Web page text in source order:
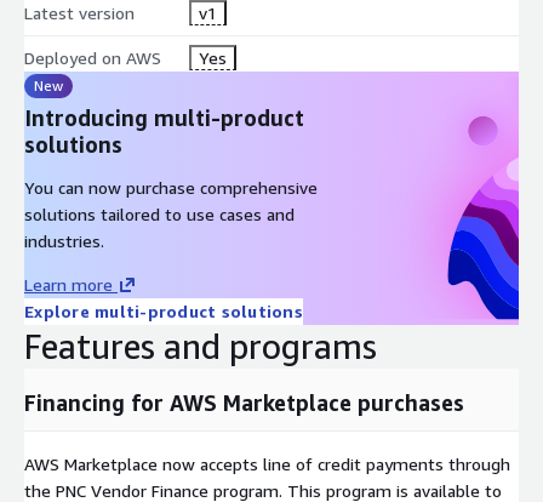
Latest version v1
Deployed on AWS Yes
New
Introducing multi-product
solutions
You can now purchase comprehensive
solutions tailored to use cases and
industries.
Learn more
Explore multi-product solutions
Features and programs
Financing for AWS Marketplace purchases
AWS Marketplace now accepts line of credit payments through
the PNC Vendor Finance program. This program is available to